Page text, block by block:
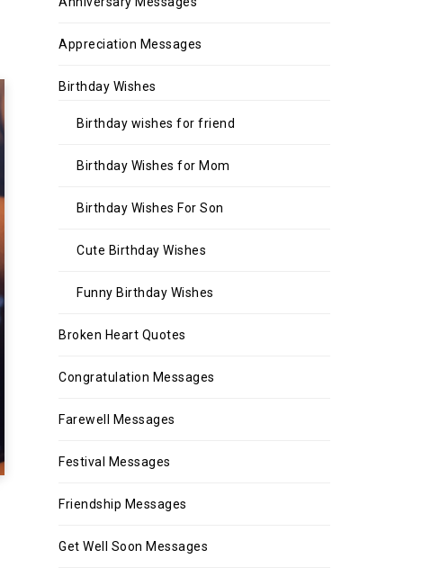
Appreciation Messages
Birthday Wishes
Birthday wishes for friend
Birthday Wishes for Mom
Birthday Wishes For Son
Cute Birthday Wishes
Funny Birthday Wishes
Broken Heart Quotes
Congratulation Messages
Farewell Messages
Festival Messages
Friendship Messages
Get Well Soon Messages